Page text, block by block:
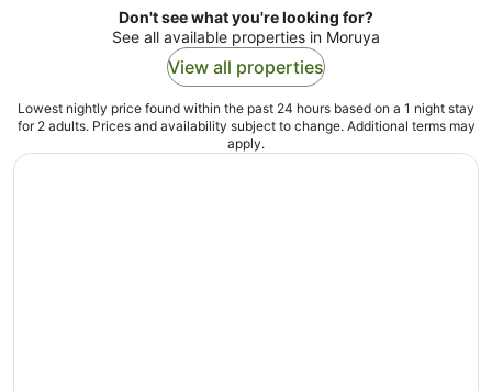
Don't see what you're looking for?
See all available properties in Moruya
View all properties
Lowest nightly price found within the past 24 hours based on a 1 night stay
for 2 adults. Prices and availability subject to change. Additional terms may
apply.